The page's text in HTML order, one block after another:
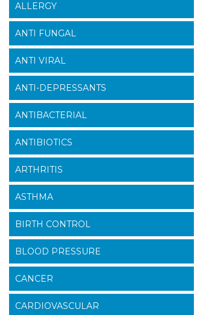
ALLERGY
ANTI FUNGAL
ANTI VIRAL
ANTI-DEPRESSANTS
ANTIBACTERIAL
ANTIBIOTICS
ARTHRITIS
ASTHMA
BIRTH CONTROL
BLOOD PRESSURE
CANCER
CARDIOVASCULAR